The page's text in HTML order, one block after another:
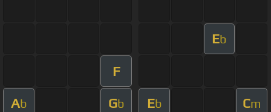
Eb
F
Ab Gb Eb Cm